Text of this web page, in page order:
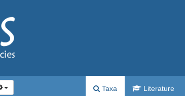
Taxa Literature